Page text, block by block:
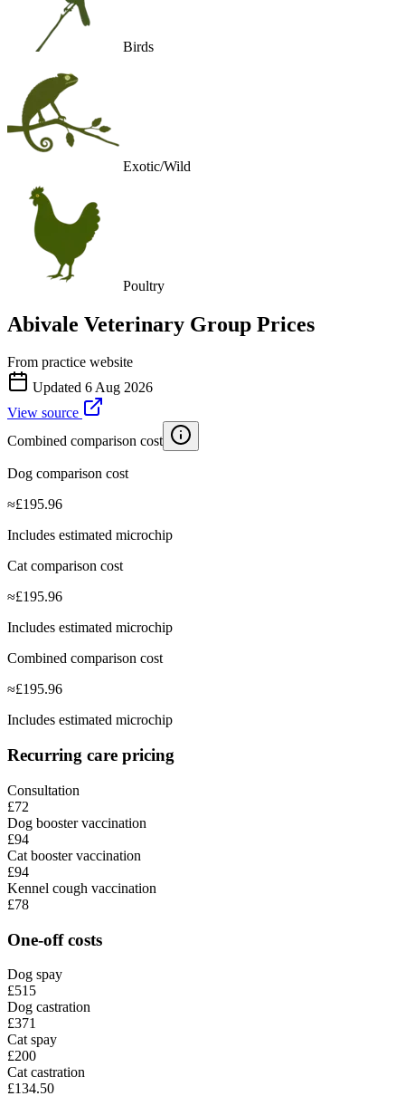
Birds
Exotic/Wild
Poultry
Abivale Veterinary Group Prices
From practice website
Updated 6 Aug 2026
View source
Combined comparison cost
Dog comparison cost
≈£195.96
Includes estimated microchip
Cat comparison cost
≈£195.96
Includes estimated microchip
Combined comparison cost
≈£195.96
Includes estimated microchip
Recurring care pricing
Consultation
£72
Dog booster vaccination
£94
Cat booster vaccination
£94
Kennel cough vaccination
£78
One-off costs
Dog spay
£515
Dog castration
£371
Cat spay
£200
Cat castration
£134.50